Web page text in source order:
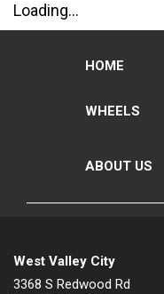
Loading...
HOME
WHEELS
ABOUT US
West Valley City
3368 S Redwood Rd